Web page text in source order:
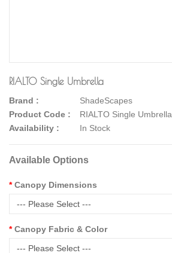
RIALTO Single Umbrella
Brand :
ShadeScapes
Product Code :
RIALTO Single Umbrella
Availability :
In Stock
Available Options
Canopy Dimensions
--- Please Select ---
Canopy Fabric & Color
--- Please Select ---